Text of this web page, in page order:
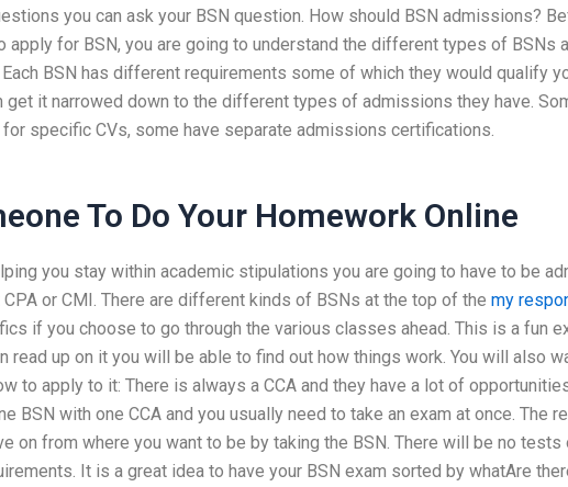
you can ask your BSN question. How should BSN admissions?
apply for BSN, you are going to understand the different types of BSNs
BSN has different requirements some of which they would qualify
get it narrowed down to the different types of admissions they have.
specific CVs, some have separate admissions certifications.
To Do Your Homework Online
you stay within academic stipulations you are going to have to be
or CMI. There are different kinds of BSNs at the top of the my
if you choose to go through the various classes ahead. This is a fun
read up on it you will be able to find out how things work. You will also
to apply to it: There is always a CCA and they have a lot of
BSN with one CCA and you usually need to take an exam at once. The
on from where you want to be by taking the BSN. There will be no tests
It is a great idea to have your BSN exam sorted by whatAre